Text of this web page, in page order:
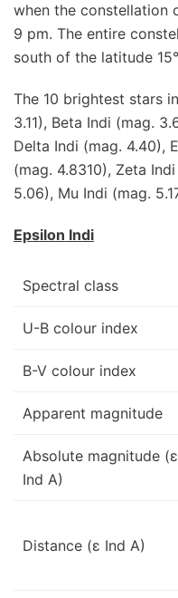
when the constellation
9 pm. The entire
south of the latitude
The 10 brightest stars in
3.11), Beta Indi (mag.
Delta Indi (mag. 4.40),
(mag. 4.8310), Zeta
5.06), Mu Indi (mag.
Epsilon Indi
Spectral class
U-B colour index
B-V colour index
Apparent magnitude
Absolute magnitude (ε
Ind A)
Distance (ε Ind A)